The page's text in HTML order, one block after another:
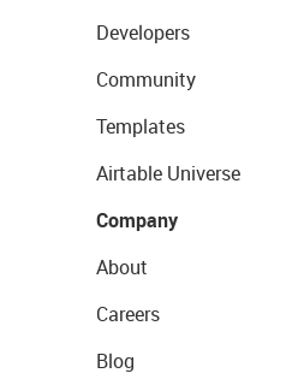
Developers
Community
Templates
Airtable Universe
Company
About
Careers
Blog